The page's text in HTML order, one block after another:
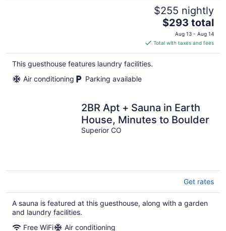
$255 nightly
The
price
is
$293
$293 total
Aug 13 - Aug 14
Total with taxes and fees
This guesthouse features laundry facilities.
Air conditioning
Parking available
2BR Apt + Sauna in Earth
House, Minutes to Boulder
Superior CO
Get rates
A sauna is featured at this guesthouse, along with a garden
and laundry facilities.
Free WiFi
Air conditioning